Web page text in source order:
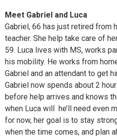
Meet Gabriel and Luca
Gabriel, 66 has just retired from
teacher. She help take care of
59. Luca lives with MS, works
his mobility. He works from
Gabriel and an attendant to get
Gabriel now spends about 2
before help arrives and knows
when Luca will he’ll need even
for now, her goal is to stay
when the time comes, and plan